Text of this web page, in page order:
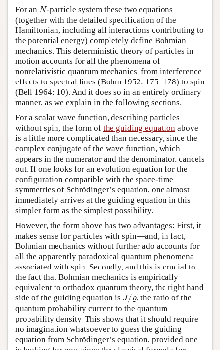
For an N
N-particle system these two equations
(together with the detailed specification of the
Hamiltonian, including all interactions contributing to
the potential energy) completely define Bohmian
mechanics. This deterministic theory of particles in
motion accounts for all the phenomena of
nonrelativistic quantum mechanics, from interference
effects to spectral lines (Bohm 1952: 175–178) to spin
(Bell 1964: 10). And it does so in an entirely ordinary
manner, as we explain in the following sections.
For a scalar wave function, describing particles
without spin, the form of the guiding equation above
is a little more complicated than necessary, since the
complex conjugate of the wave function, which
appears in the numerator and the denominator, cancels
out. If one looks for an evolution equation for the
configuration compatible with the space-time
symmetries of Schrödinger’s equation, one almost
immediately arrives at the guiding equation in this
simpler form as the simplest possibility.
However, the form above has two advantages: First, it
makes sense for particles with spin—and, in fact,
Bohmian mechanics without further ado accounts for
all the apparently paradoxical quantum phenomena
associated with spin. Secondly, and this is crucial to
the fact that Bohmian mechanics is empirically
equivalent to orthodox quantum theory, the right hand
side of the guiding equation is J/ϱ
J/ ϱ , the ratio of the
quantum probability current to the quantum
probability density. This shows that it should require
no imagination whatsoever to guess the guiding
equation from Schrödinger’s equation, provided one